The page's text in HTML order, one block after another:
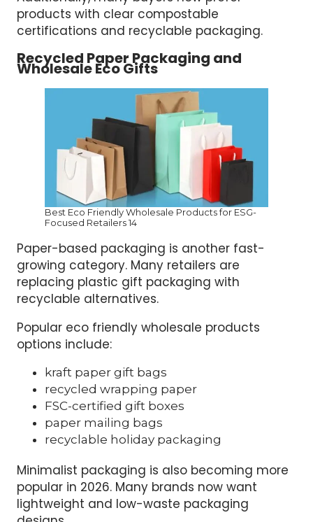
products with clear compostable
certifications and recyclable packaging.
Recycled Paper Packaging and
Wholesale Eco Gifts
Best Eco Friendly Wholesale Products for ESG-
Focused Retailers 14
Paper-based packaging is another fast-
growing category. Many retailers are
replacing plastic gift packaging with
recyclable alternatives.
Popular eco friendly wholesale products
options include:
kraft paper gift bags
recycled wrapping paper
FSC-certified gift boxes
paper mailing bags
recyclable holiday packaging
Minimalist packaging is also becoming more
popular in 2026. Many brands now want
lightweight and low-waste packaging